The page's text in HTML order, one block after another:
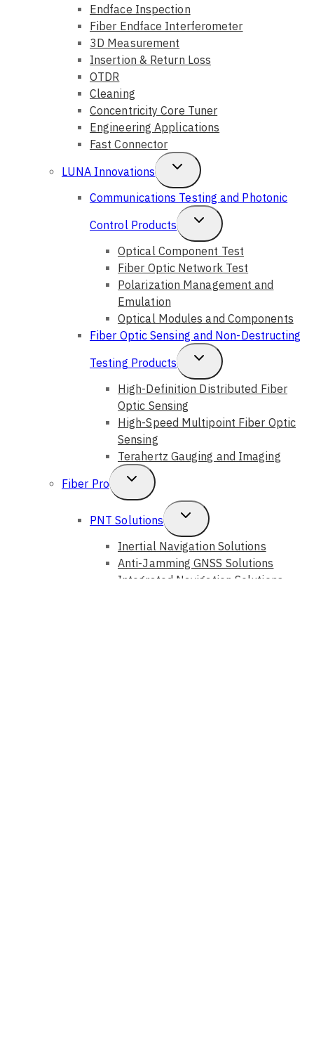
Endface Inspection
Fiber Endface Interferometer
3D Measurement
Insertion & Return Loss
OTDR
Cleaning
Concentricity Core Tuner
Engineering Applications
Fast Connector
LUNA Innovations
Toggle
Child
Menu
Communications Testing and Photonic
Control Products
Toggle
Child
Menu
Optical Component Test
Fiber Optic Network Test
Polarization Management and
Emulation
Optical Modules and Components
Fiber Optic Sensing and Non-Destructing
Testing Products
Toggle
Child
High-Definition Distributed Fiber
Optic Sensing
High-Speed Multipoint Fiber Optic
Sensing
Terahertz Gauging and Imaging
Fiber Pro
Toggle
Child
Menu
PNT Solutions
Toggle
Child
Menu
Inertial Navigation Solutions
Anti-Jamming GNSS Solutions
Integrated Navigation Solutions